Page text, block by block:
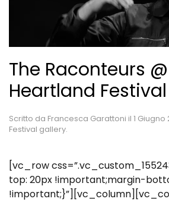
The Raconteurs @
Heartland Festival
Scritto da Francesca Garattoni il 1 Giugno
Festival gallery.
[vc_row
top: 20px !important;margin-